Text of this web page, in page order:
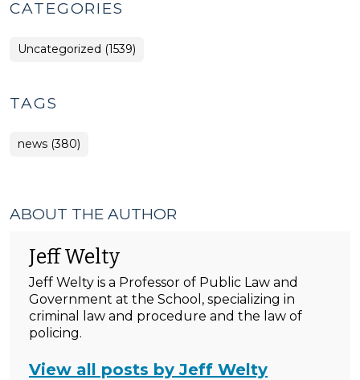
CATEGORIES
Uncategorized (1539)
TAGS
news (380)
ABOUT THE AUTHOR
Jeff Welty
Jeff Welty is a Professor of Public Law and
Government at the School, specializing in
criminal law and procedure and the law of
policing.
View all posts by Jeff Welty